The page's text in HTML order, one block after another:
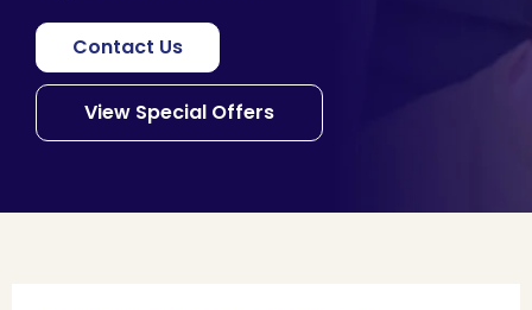
Contact Us
View Special Offers